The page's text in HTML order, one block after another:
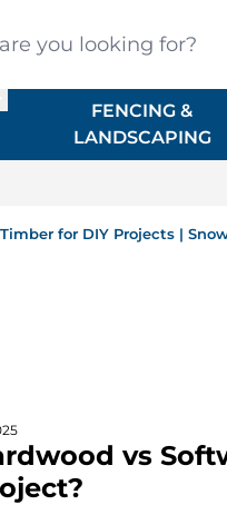
you looking for?
DECKINGsubmenu for
FENCING &
LANDSCAPING
for DIY Projects |
vs